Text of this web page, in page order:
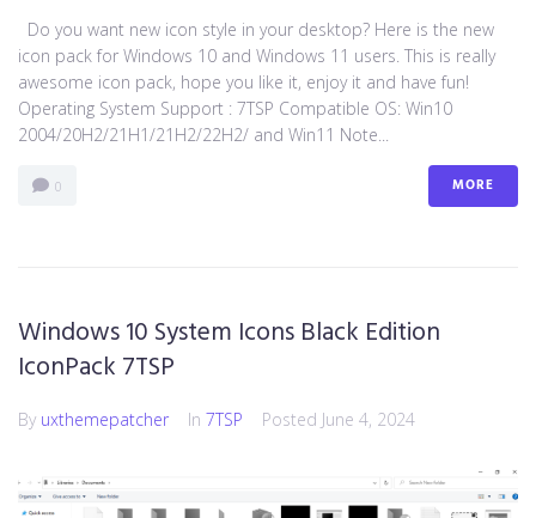
Do you want new icon style in your desktop? Here is the new
icon pack for Windows 10 and Windows 11 users. This is really
awesome icon pack, hope you like it, enjoy it and have fun!
Operating System Support : 7TSP Compatible OS: Win10
2004/20H2/21H1/21H2/22H2/ and Win11 Note...
0 MORE
Windows 10 System Icons Black Edition
IconPack 7TSP
By uxthemepatcher In 7TSP Posted June 4, 2024